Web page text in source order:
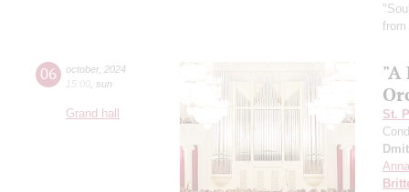
06 october, 2024
15:00 sun
Grand hall
"A
St.